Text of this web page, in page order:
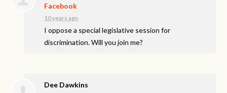
Facebook
10 years ago
I oppose a special legislative session for
discrimination. Will you join me?
Dee Dawkins